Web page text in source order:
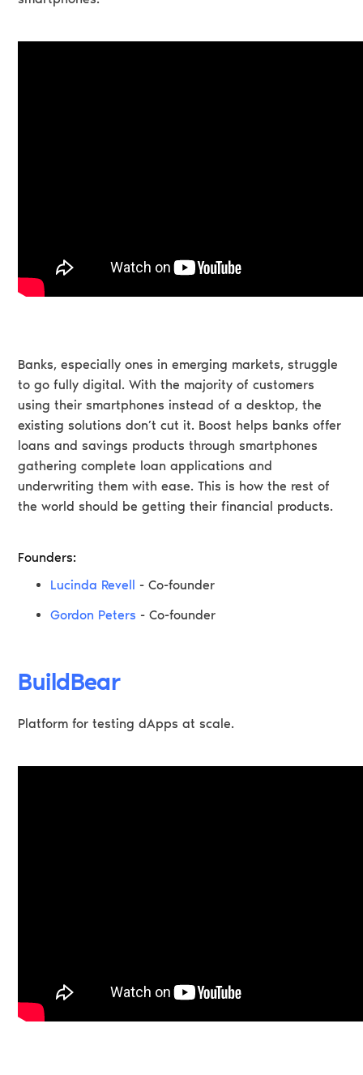
Banks, especially ones in emerging markets, struggle
to go fully digital. With the majority of customers
using their smartphones instead of a desktop, the
existing solutions don’t cut it. Boost helps banks offer
loans and savings products through smartphones
gathering complete loan applications and
underwriting them with ease. This is how the rest of
the world should be getting their financial products.
Founders:
Lucinda Revell - Co-founder
Gordon Peters - Co-founder
BuildBear
Platform for testing dApps at scale.